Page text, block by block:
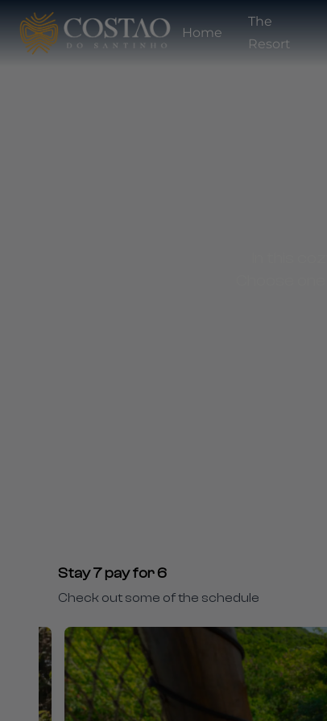
Home
The
Resort
Stay 7 pay for 6
Check out some of the schedule